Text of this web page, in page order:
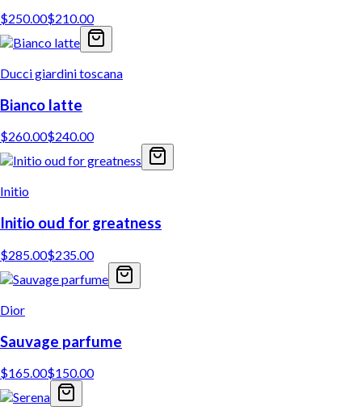
$250.00$210.00
Ducci giardini toscana
Bianco latte
$260.00$240.00
Initio
Initio oud for greatness
$285.00$235.00
Dior
Sauvage parfume
$165.00$150.00